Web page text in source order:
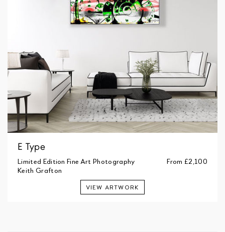
E Type
Limited Edition Fine Art Photography
Keith Grafton
From£2,100
VIEW ARTWORK